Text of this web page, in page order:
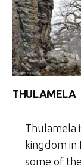
THULAMELA
Thulamela
kingdom
some of